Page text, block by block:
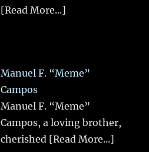
[Read More...]
Manuel F. “Meme”
Campos
Manuel F. “Meme”
Campos, a loving brother,
cherished [Read More...]